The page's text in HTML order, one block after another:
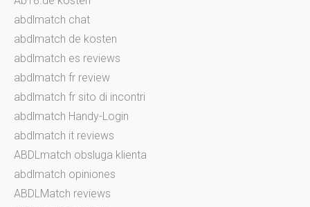
abdlmatch chat
abdlmatch de kosten
abdlmatch es reviews
abdlmatch fr review
abdlmatch fr sito di incontri
abdlmatch Handy-Login
abdlmatch it reviews
ABDLmatch obsluga klienta
abdlmatch opiniones
ABDLMatch reviews